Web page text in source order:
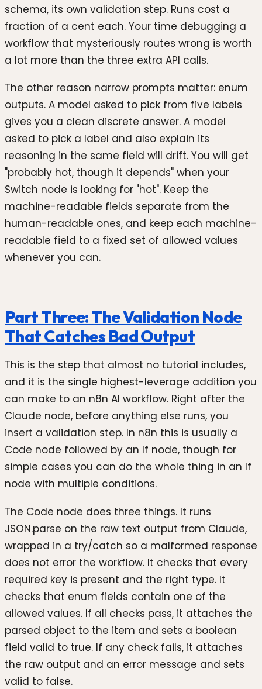
schema, its own validation step. Runs cost a
fraction of a cent each. Your time debugging a
workflow that mysteriously routes wrong is worth
a lot more than the three extra API calls.
The other reason narrow prompts matter: enum
outputs. A model asked to pick from five labels
gives you a clean discrete answer. A model
asked to pick a label and also explain its
reasoning in the same field will drift. You will get
"probably hot, though it depends" when your
Switch node is looking for "hot". Keep the
machine-readable fields separate from the
human-readable ones, and keep each machine-
readable field to a fixed set of allowed values
whenever you can.
Part Three: The Validation Node
That Catches Bad Output
This is the step that almost no tutorial includes,
and it is the single highest-leverage addition you
can make to an n8n AI workflow. Right after the
Claude node, before anything else runs, you
insert a validation step. In n8n this is usually a
Code node followed by an If node, though for
simple cases you can do the whole thing in an If
node with multiple conditions.
The Code node does three things. It runs
JSON.parse on the raw text output from Claude,
wrapped in a try/catch so a malformed response
does not error the workflow. It checks that every
required key is present and the right type. It
checks that enum fields contain one of the
allowed values. If all checks pass, it attaches the
parsed object to the item and sets a boolean
field valid to true. If any check fails, it attaches
the raw output and an error message and sets
valid to false.